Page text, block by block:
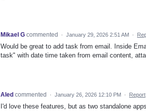
Mikael G commented · January 29, 2026 2:51 AM ·
Would be great to add task from email. Inside
task" with date time taken from email content,
Aled commented · January 26, 2026 12:10 PM · Report
I'd love these features, but as two standalone